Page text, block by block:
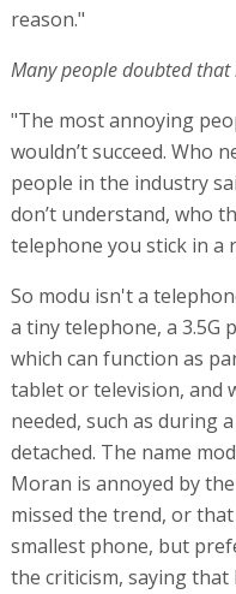
reason."
Many people doubted
"The most annoying
wouldn’t succeed. Who
people in the industry
don’t understand, who
telephone you stick in a
So modu isn't a
a tiny telephone, a 3.5G
which can function as
tablet or television, and
needed, such as during
detached. The name
Moran is annoyed by
missed the trend, or
smallest phone, but
the criticism, saying